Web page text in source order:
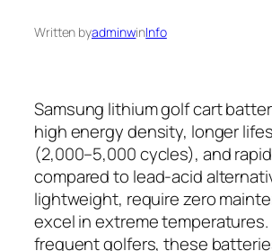
Written byadminwinInfo
Samsung lithium golf cart
high energy density, longer
(2,000–5,000 cycles), and
compared to lead-acid
lightweight, require zero
excel in extreme temperatures.
frequent golfers, these